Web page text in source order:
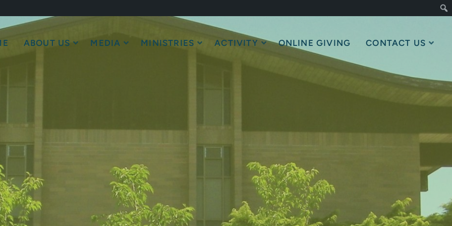
ABOUT US MEDIA MINISTRIES ACTIVITY ONLINE GIVING CONTACT US